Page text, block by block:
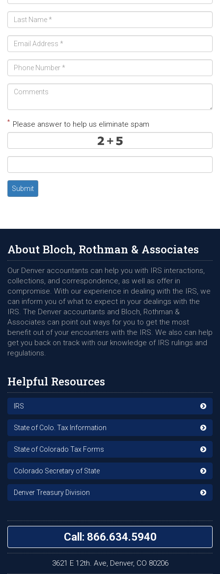
* Please answer to help us eliminate spam
Submit
About Bloch, Rothman & Associates
Our Denver accountants can help you with IRS interactions,
collections, and correspondence, as well as offer in
compromise. With our experience in dealing with the IRS, we
can inform you of what to expect in your dealings with the
IRS. The Denver accountants and Bloch, Rothman &
Associates can point out ways for you to get the most
benefit out of your encounters with the IRS. We also can help
get you back on track with our knowledge of IRS rulings and
regulations.
Helpful Resources
IRS
State of Colo. Tax Information
State of Colorado Tax Forms
Colorado Secretary of State
Denver Treasury Division
Call: 866.634.5940
3621 E 12th. Ave, Denver, CO 80206